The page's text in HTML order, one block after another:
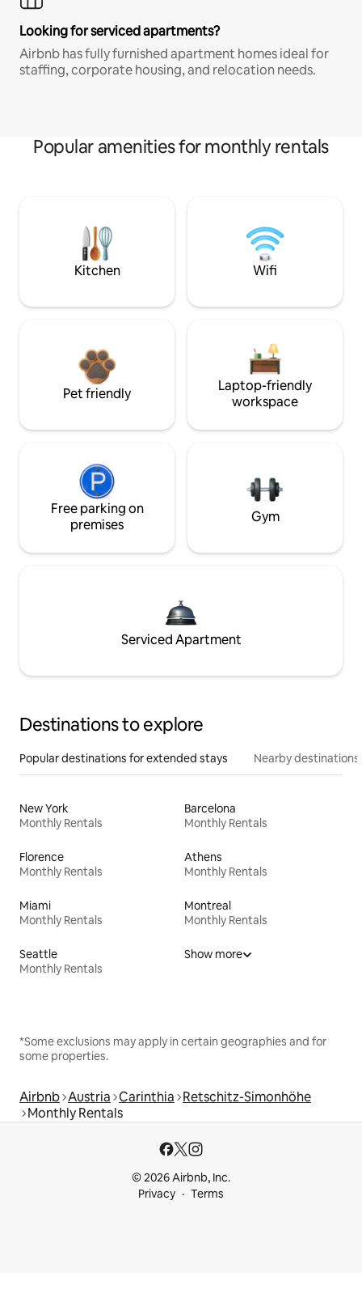
Looking for serviced apartments?
Airbnb has fully furnished apartment homes ideal for
staffing, corporate housing, and relocation needs.
Popular amenities for monthly rentals
Kitchen Wifi
Pet friendly
Laptop-friendly
workspace
Free parking on
premises
Gym
Serviced Apartment
Destinations to explore
Popular destinations for extended stays Nearby destinations
New York
Monthly Rentals
Barcelona
Monthly Rentals
Florence
Monthly Rentals
Athens
Monthly Rentals
Miami
Monthly Rentals
Montreal
Monthly Rentals
Seattle
Monthly Rentals
Show more
*Some exclusions may apply in certain geographies and for
some properties.
Airbnb Austria Carinthia Retschitz-Simonhöhe
Monthly Rentals
© 2026 Airbnb, Inc.
Privacy
Terms